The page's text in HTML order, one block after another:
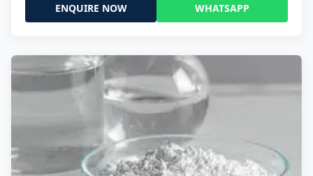
ENQUIRE NOW WHATSAPP